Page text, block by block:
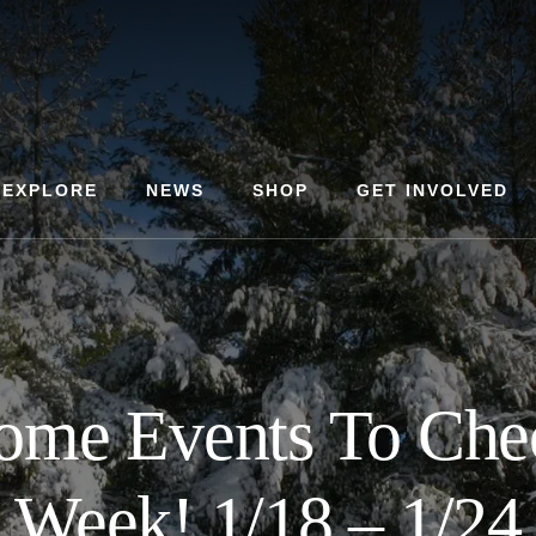
EXPLORE NEWS SHOP GET INVOLVED
Events To